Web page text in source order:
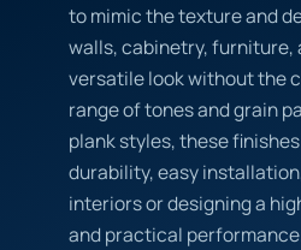
to mimic the texture and
walls, cabinetry, furniture,
versatile look without the
range of tones and grain
plank styles, these
durability, easy
interiors or designing a
and practical